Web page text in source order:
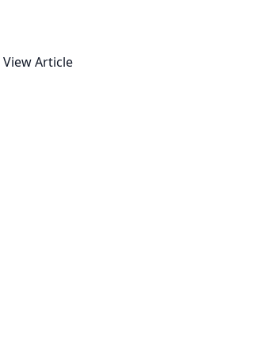
View Article